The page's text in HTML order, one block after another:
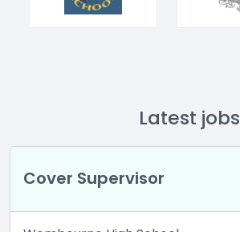
Latest jobs
Cover Supervisor